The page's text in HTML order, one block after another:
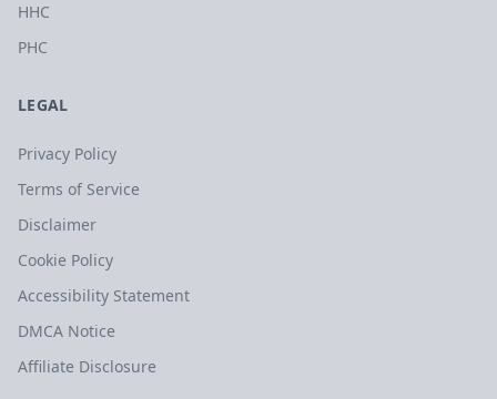
HHC
PHC
LEGAL
Privacy Policy
Terms of Service
Disclaimer
Cookie Policy
Accessibility Statement
DMCA Notice
Affiliate Disclosure